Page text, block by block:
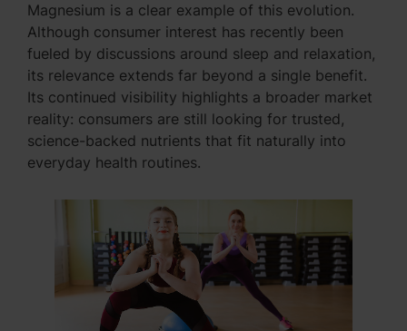
Magnesium is a clear example of this evolution.
Although consumer interest has recently been
fueled by discussions around sleep and relaxation,
its relevance extends far beyond a single benefit.
Its continued visibility highlights a broader market
reality: consumers are still looking for trusted,
science-backed nutrients that fit naturally into
everyday health routines.